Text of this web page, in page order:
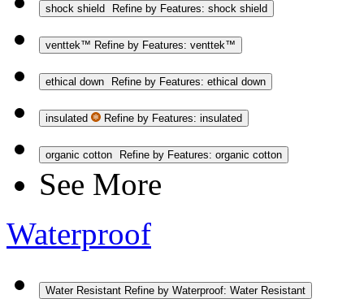
shock shield Refine by Features: shock shield
venttek™ Refine by Features: venttek™
ethical down Refine by Features: ethical down
insulated Refine by Features: insulated
organic cotton Refine by Features: organic cotton
See More
Waterproof
Water Resistant Refine by Waterproof: Water Resistant